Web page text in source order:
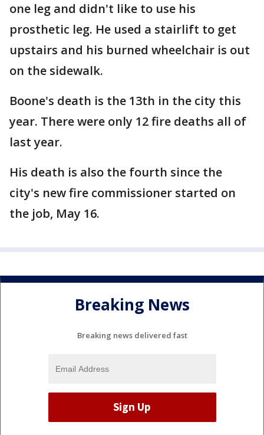
one leg and didn't like to use his
prosthetic leg. He used a stairlift to get
upstairs and his burned wheelchair is out
on the sidewalk.
Boone's death is the 13th in the city this
year. There were only 12 fire deaths all of
last year.
His death is also the fourth since the
city's new fire commissioner started on
the job, May 16.
Breaking News
Breaking news delivered fast